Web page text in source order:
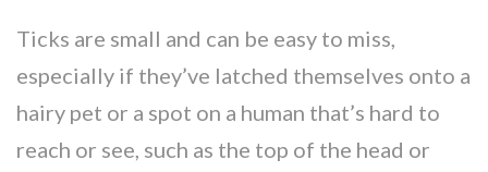
Ticks are small and can be easy to miss,
especially if they’ve latched themselves onto a
hairy pet or a spot on a human that’s hard to
reach or see, such as the top of the head or